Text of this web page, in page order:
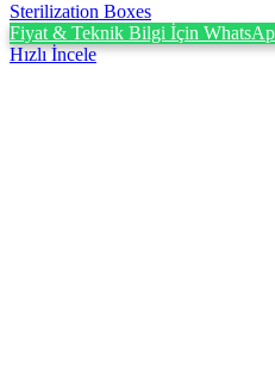
Sterilization Boxes
Fiyat & Teknik Bilgi İçin
Hızlı İncele